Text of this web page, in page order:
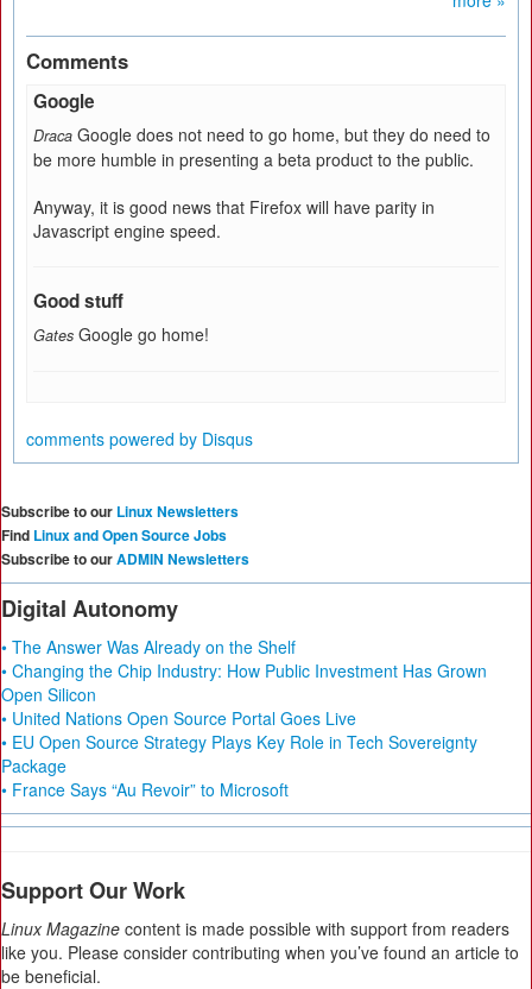
Comments
Google
Draca Google does not need to go home, but they do need to
be more humble in presenting a beta product to the public.
Anyway, it is good news that Firefox will have parity in
Javascript engine speed.
Good stuff
Gates Google go home!
comments powered by Disqus
Subscribe to our Linux Newsletters
Find Linux and Open Source Jobs
Subscribe to ourADMIN Newsletters
Digital Autonomy
• The Answer Was Already on the Shelf
• Changing the Chip Industry: How Public Investment Has Grown
Open Silicon
• United Nations Open Source Portal Goes Live
• EU Open Source Strategy Plays Key Role in Tech Sovereignty
Package
• France Says “Au Revoir” to Microsoft
Support Our Work
Linux Magazine content is made possible with support from readers
like you. Please consider contributing when you’ve found an article to
be beneficial.